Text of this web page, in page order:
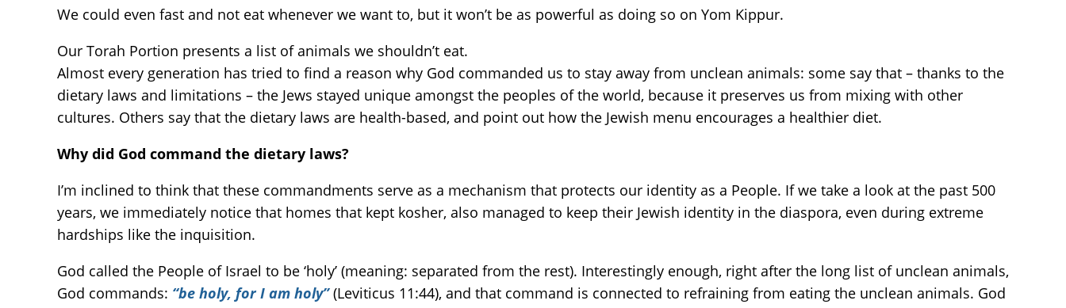
We could even fast and not eat whenever we want to, but it won’t be as powerful as doing so on Yom Kippur.
Our Torah Portion presents a list of animals we shouldn’t eat.
Almost every generation has tried to find a reason why God commanded us to stay away from unclean animals: some say that – thanks to the
dietary laws and limitations – the Jews stayed unique amongst the peoples of the world, because it preserves us from mixing with other
cultures. Others say that the dietary laws are health-based, and point out how the Jewish menu encourages a healthier diet.
Why did God command the dietary laws?
I’m inclined to think that these commandments serve as a mechanism that protects our identity as a People. If we take a look at the past 500
years, we immediately notice that homes that kept kosher, also managed to keep their Jewish identity in the diaspora, even during extreme
hardships like the inquisition.
God called the People of Israel to be ‘holy’ (meaning: separated from the rest). Interestingly enough, right after the long list of unclean animals,
God commands: “be holy, for I am holy”(Leviticus 11:44), and that command is connected to refraining from eating the unclean animals. God